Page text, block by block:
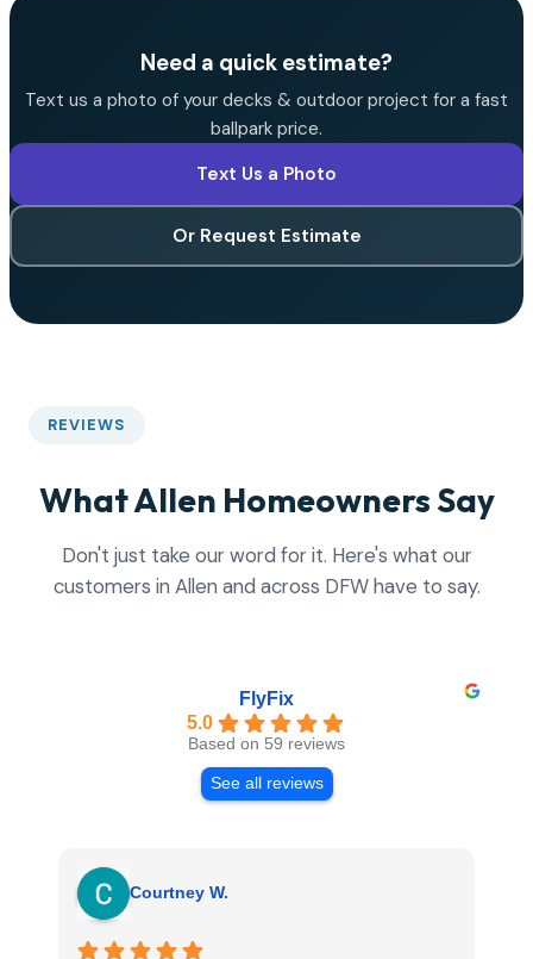
Need a quick estimate?
Text us a photo of your decks & outdoor project for a fast
ballpark price.
Text Us a Photo
Or Request Estimate
REVIEWS
What Allen Homeowners Say
Don't just take our word for it. Here's what our
customers in Allen and across DFW have to say.
FlyFix
5.0
Based on 59 reviews
See all reviews
Courtney W.